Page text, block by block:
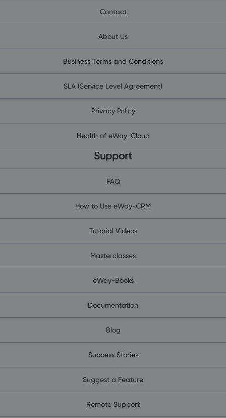
Contact
About Us
Business Terms and Conditions
SLA (Service Level Agreement)
Privacy Policy
Health of eWay-Cloud
Support
FAQ
How to Use eWay-CRM
Tutorial Videos
Masterclasses
eWay-Books
Documentation
Blog
Success Stories
Suggest a Feature
Remote Support